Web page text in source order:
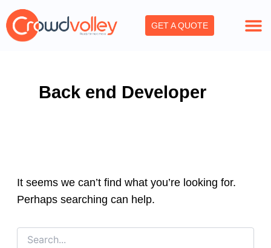
Skip
to
content
GET A QUOTE
Back end Developer
It seems we can’t find what you’re looking for.
Perhaps searching can help.
for: